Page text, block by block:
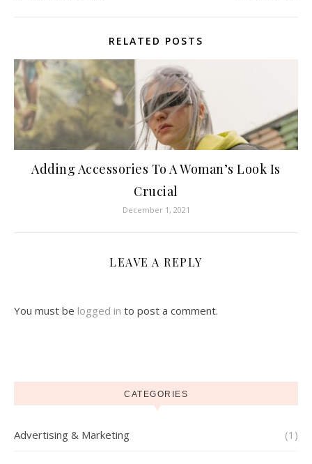
RELATED POSTS
Adding Accessories To A Woman’s Look Is
Crucial
December 1, 2021
LEAVE A REPLY
You must be logged in to post a comment.
CATEGORIES
Advertising & Marketing (1)